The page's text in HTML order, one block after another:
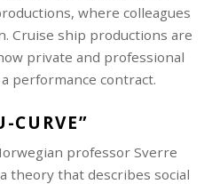
where colleagues
Cruise ship productions are
private and professional
performance contract.
CURVE”
professor Sverre
theory that describes social